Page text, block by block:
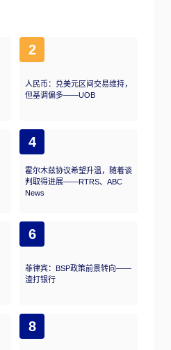
2
人民币：兑美元区间交易维持，
但基调偏多——UOB
4
霍尔木兹协议希望升温，随着谈
判取得进展——RTRS、ABC
News
6
菲律宾：BSP政策前景转向——
渣打银行
8